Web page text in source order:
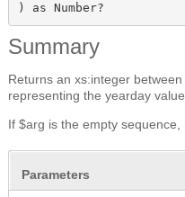
) as Number?
Summary
Returns an xs:integer
representing the yearday
If $arg is the empty sequence,
Parameters